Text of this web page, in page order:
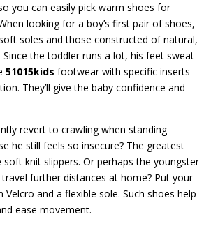
you can easily pick warm shoes for
looking for a boy’s first pair of shoes,
soles and those constructed of natural,
the toddler runs a lot, his feet sweat
51015kidsfootwear with specific inserts
They’ll give the baby confidence and
revert to crawling when standing
he still feels so insecure? The greatest
knit slippers. Or perhaps the youngster
further distances at home? Put your
and a flexible sole. Such shoes help
ease movement.